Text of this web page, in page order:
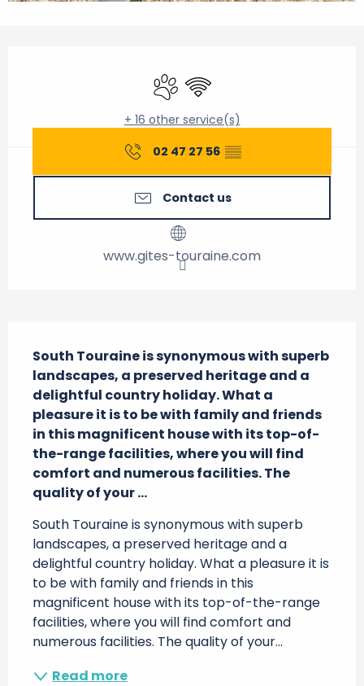
Animals accepted
Wifi
+ 16 other service(s)
02 47 27 56 ▒▒
Contact us
www.gites-touraine.com
South Touraine is synonymous with superb
landscapes, a preserved heritage and a
delightful country holiday. What a
pleasure it is to be with family and friends
in this magnificent house with its top-of-
the-range facilities, where you will find
comfort and numerous facilities. The
quality of your ...
South Touraine is synonymous with superb
landscapes, a preserved heritage and a
delightful country holiday. What a pleasure it is
to be with family and friends in this
magnificent house with its top-of-the-range
facilities, where you will find comfort and
numerous facilities. The quality of your...
Read more